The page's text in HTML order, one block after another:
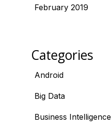
February 2019
Categories
Android
Big Data
Business Intelligence